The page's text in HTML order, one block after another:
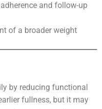
and follow-up
of a broader weight
by reducing functional
fullness, but it may